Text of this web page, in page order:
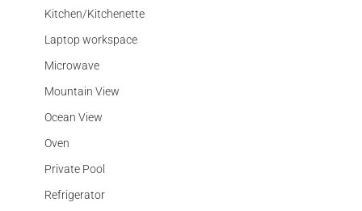
Kitchen/Kitchenette
Laptop workspace
Microwave
Mountain View
Ocean View
Oven
Private Pool
Refrigerator